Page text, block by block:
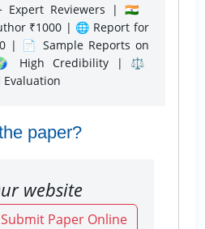
Expert Reviewers | 🇮🇳
₹1000 | 🌐 Report for
| 📄 Sample Reports on
High Credibility | ⚖️
Evaluation
paper?
website
Paper Online